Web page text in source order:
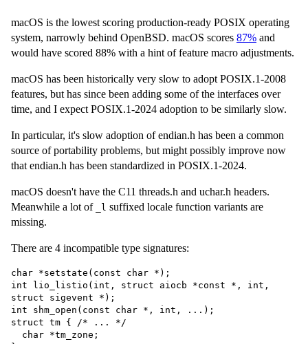
macOS is the lowest scoring production-ready POSIX operating
system, narrowly behind OpenBSD. macOS scores 87% and
would have scored 88% with a hint of feature macro adjustments.
macOS has been historically very slow to adopt POSIX.1-2008
features, but has since been adding some of the interfaces over
time, and I expect POSIX.1-2024 adoption to be similarly slow.
In particular, it's slow adoption of endian.h has been a common
source of portability problems, but might possibly improve now
that endian.h has been standardized in POSIX.1-2024.
macOS doesn't have the C11 threads.h and uchar.h headers.
Meanwhile a lot of
_l suffixed locale function variants are
missing.
There are 4 incompatible type signatures:
char *setstate(const char *);
int lio_listio(int, struct aiocb *const *, int,
struct sigevent *);
int shm_open(const char *, int, ...);
struct tm { /* ... */